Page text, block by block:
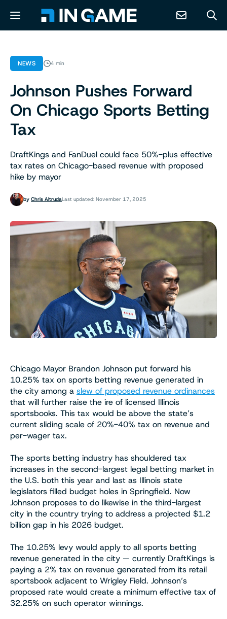
NEWS
ABOUT
CONTACT
PREDICTION MARKETS
NEWS 4 min
Johnson Pushes Forward
On Chicago Sports Betting
Tax
DraftKings and FanDuel could face 50%-plus effective
tax rates on Chicago-based revenue with proposed
hike by mayor
by Chris AltrudaLast updated: November 17, 2025
Chicago Mayor Brandon Johnson put forward his
10.25% tax on sports betting revenue generated in
the city among a slew of proposed revenue ordinances
that will further raise the ire of licensed Illinois
sportsbooks. This tax would be above the state’s
current sliding scale of 20%-40% tax on revenue and
per-wager tax.
The sports betting industry has shouldered tax
increases in the second-largest legal betting market in
the U.S. both this year and last as Illinois state
legislators filled budget holes in Springfield. Now
Johnson proposes to do likewise in the third-largest
city in the country trying to address a projected $1.2
billion gap in his 2026 budget.
The 10.25% levy would apply to all sports betting
revenue generated in the city — currently DraftKings is
paying a 2% tax on revenue generated from its retail
sportsbook adjacent to Wrigley Field. Johnson’s
proposed rate would create a minimum effective tax of
32.25% on such operator winnings.